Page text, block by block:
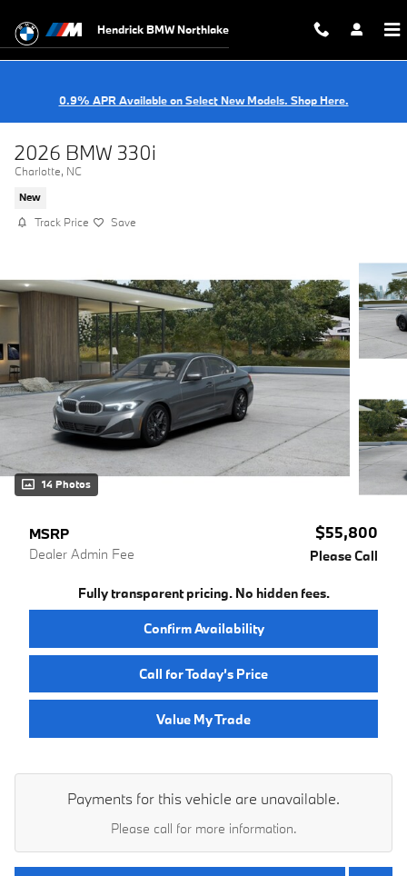
Hendrick BMW Northlake
0.9% APR Available on Select New Models. Shop Here.
2026 BMW 330i
Charlotte, NC
New
Track Price Save
14 Photos
MSRP $55,800
Dealer Admin Fee Please Call
Fully transparent pricing. No hidden fees.
Confirm Availability
Call for Today’s Price
Value My Trade
Payments for this vehicle are unavailable.
Please call for more information.